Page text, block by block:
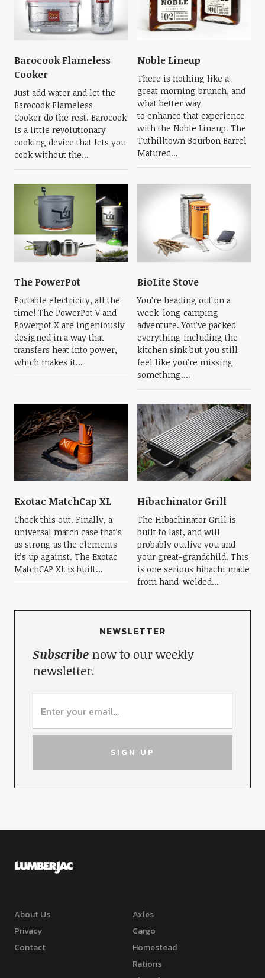
Barocook Flameless
Cooker
Just add water and let the
Barocook Flameless
Cooker do the rest. Barocook
is a little revolutionary
cooking device that lets you
cook without the...
Noble Lineup
There is nothing like a
great morning brunch, and
what better way
to enhance that experience
with the Noble Lineup. The
Tuthilltown Bourbon Barrel
Matured...
The PowerPot
Portable electricity, all the
time! The PowerPot V and
Powerpot X are ingeniously
designed in a way that
transfers heat into power,
which makes it...
BioLite Stove
You’re heading out on a
week-long camping
adventure. You’ve packed
everything including the
kitchen sink but you still
feel like you’re missing
something....
Exotac MatchCap XL
Check this out. Finally, a
universal match case that’s
as strong as the elements
it’s up against. The Exotac
MatchCAP XL is built...
Hibachinator Grill
The Hibachinator Grill is
built to last, and will
probably outlive you and
your great-grandchild. This
is one serious hibachi made
from hand-welded...
NEWSLETTER
Subscribenow to our weekly
newsletter.
About Us
Privacy
Contact
Axles
Cargo
Homestead
Rations